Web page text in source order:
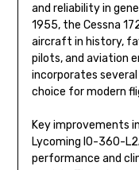
and reliability in
1955, the Cessna
aircraft in history,
pilots, and aviation
incorporates
choice for modern
Key improvements
Lycoming IO-360-
performance and